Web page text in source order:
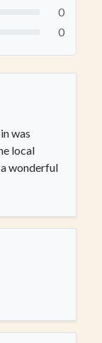
0
0
was
local
wonderful